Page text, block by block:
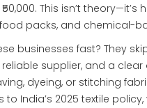
This isn’t
packs, and chemical-
businesses fast? They
supplier, and a clear
dyeing, or stitching
India’s 2025 textile